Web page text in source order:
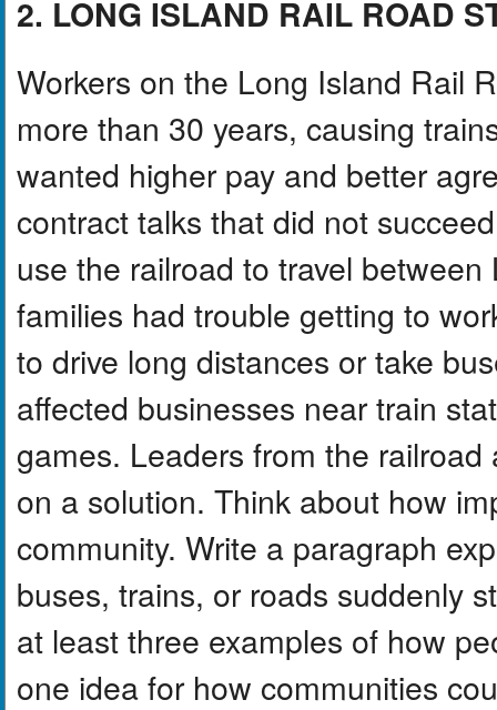
2. LONG ISLAND RAIL ROAD
Workers on the Long Island Rail
more than 30 years, causing
wanted higher pay and better
contract talks that did not
use the railroad to travel
families had trouble getting to
to drive long distances or take
affected businesses near train
games. Leaders from the
on a solution. Think about how
community. Write a paragraph
buses, trains, or roads suddenly
at least three examples of how
one idea for how communities